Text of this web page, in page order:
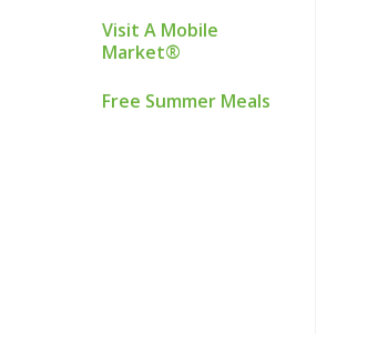
Visit A Mobile
Market®
Free Summer Meals